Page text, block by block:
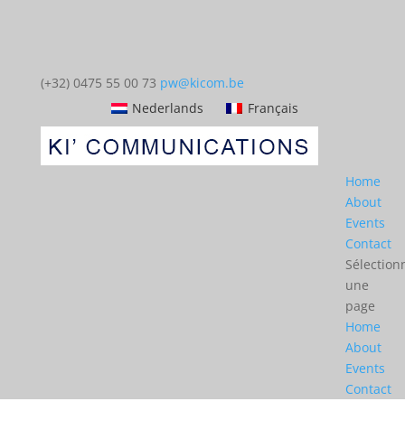
(+32) 0475 55 00 73 pw@kicom.be
Nederlands
Français
Home
About
Events
Contact
une
page
Home
About
Events
Contact